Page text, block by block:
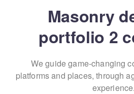
Masonry
portfolio 2
We guide game-changing
platforms and places, through
experience.